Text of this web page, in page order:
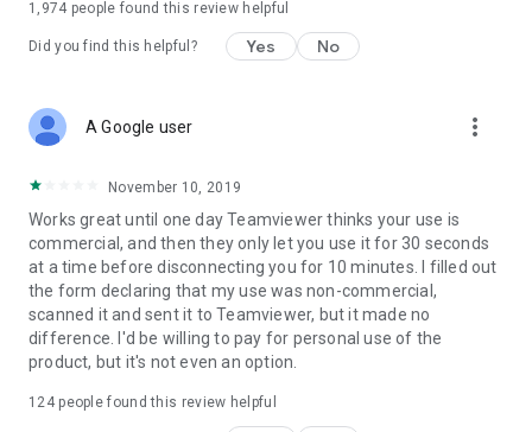
1,974 people found this review helpful
Did you find this helpful? Yes No
A Google user more_vert
November 10, 2019
Works great until one day Teamviewer thinks your use is
commercial, and then they only let you use it for 30 seconds
at a time before disconnecting you for 10 minutes. I filled out
the form declaring that my use was non-commercial,
scanned it and sent it to Teamviewer, but it made no
difference. I'd be willing to pay for personal use of the
product, but it's not even an option.
124people found this review helpful